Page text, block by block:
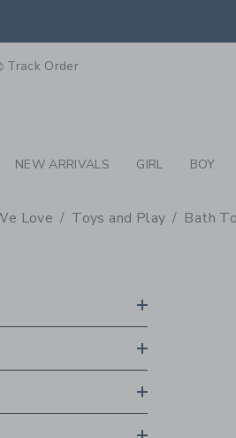
Track Order
NEW ARRIVALS GIRL BOY
Love Toys and Play Bath